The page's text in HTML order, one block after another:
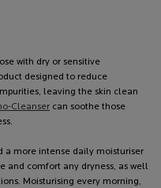
with dry or sensitive
designed to reduce
leaving the skin clean
Cleanser can soothe those
a more intense daily moisturiser
and comfort any dryness, as well
Moisturising every morning,